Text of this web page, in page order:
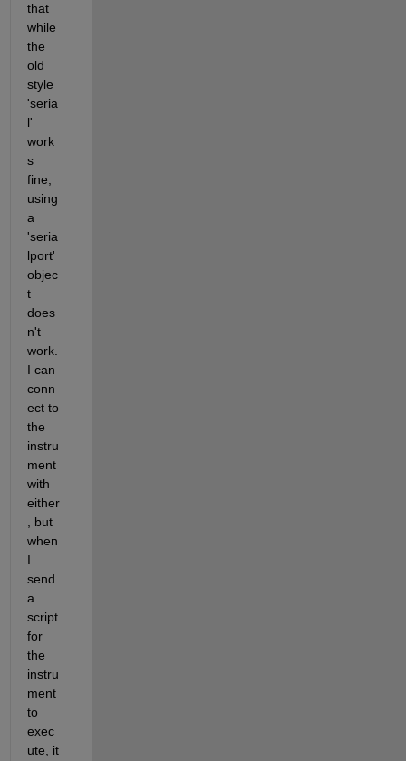
that
while
the
old
style
'seria
l'
work
s
fine,
using
a
'seria
lport'
objec
t
does
n't
work.
I can
conn
ect to
the
instru
ment
with
either
, but
when
I
send
a
script
for
the
instru
ment
to
exec
ute, it